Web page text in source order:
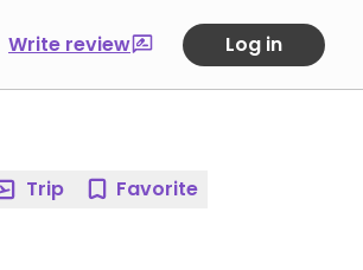
Write review Log in
Trip Favorite